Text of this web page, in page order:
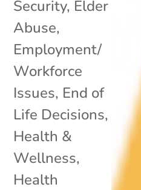
Security, Elder
Abuse,
Employment/
Workforce
Issues, End of
Life Decisions,
Health &
Wellness,
Health